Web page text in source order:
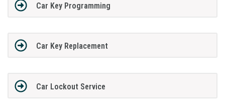
Car Key Programming
Car Key Replacement
Car Lockout Service